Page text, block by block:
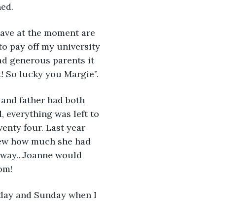
at the moment are
pay off my university
generous parents it
So lucky you Margie”.
father had both
everything was left to
four. Last year
how much she had
would
and Sunday when I